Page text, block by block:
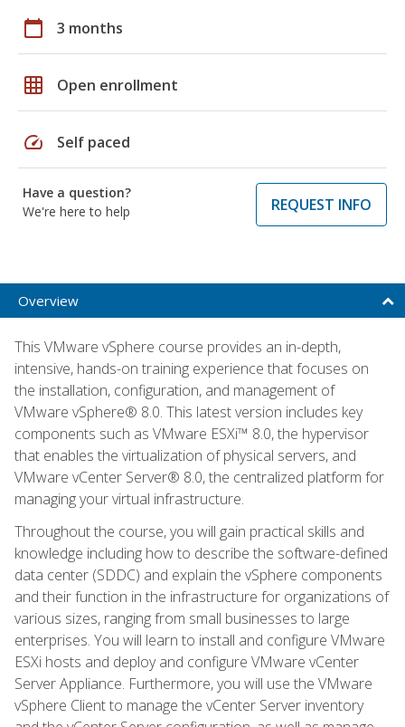
calendar_today 3 months
grid_on Open enrollment
speed Self paced
Have a question?
We're here to help
REQUEST INFO
Overview
This VMware vSphere course provides an in-depth,
intensive, hands-on training experience that focuses on
the installation, configuration, and management of
VMware vSphere® 8.0. This latest version includes key
components such as VMware ESXi™ 8.0, the hypervisor
that enables the virtualization of physical servers, and
VMware vCenter Server® 8.0, the centralized platform for
managing your virtual infrastructure.
Throughout the course, you will gain practical skills and
knowledge including how to describe the software-defined
data center (SDDC) and explain the vSphere components
and their function in the infrastructure for organizations of
various sizes, ranging from small businesses to large
enterprises. You will learn to install and configure VMware
ESXi hosts and deploy and configure VMware vCenter
Server Appliance. Furthermore, you will use the VMware
vSphere Client to manage the vCenter Server inventory